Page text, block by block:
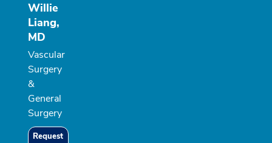
Willie
Liang,
MD
Vascular
Surgery
&
General
Surgery
Request